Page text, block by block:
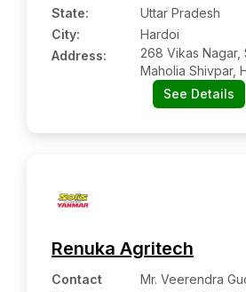
State:
Uttar Pradesh
City:
Hardoi
Address:
268 Vikas Nagar,
Maholia Shivpar,
Pradesh, 241001
See Details
Renuka Agritech
Contact
Mr. Veerendra